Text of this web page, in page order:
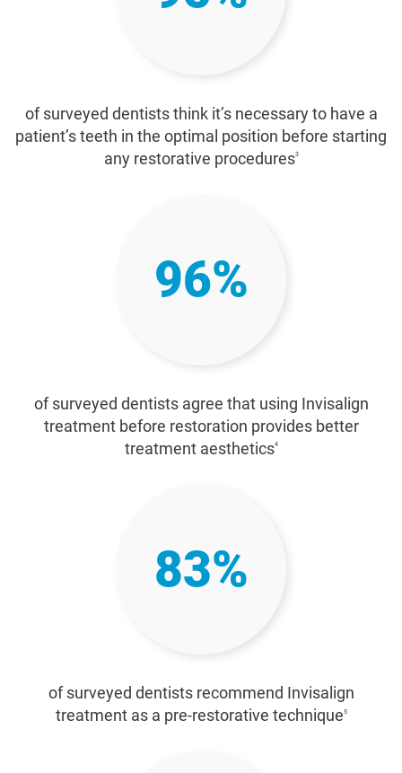
of surveyed dentists think it’s necessary to have a
patient’s teeth in the optimal position before starting
any restorative procedures3
96%
of surveyed dentists agree that using Invisalign
treatment before restoration provides better
treatment aesthetics4
83%
of surveyed dentists recommend Invisalign
treatment as a pre-restorative technique5